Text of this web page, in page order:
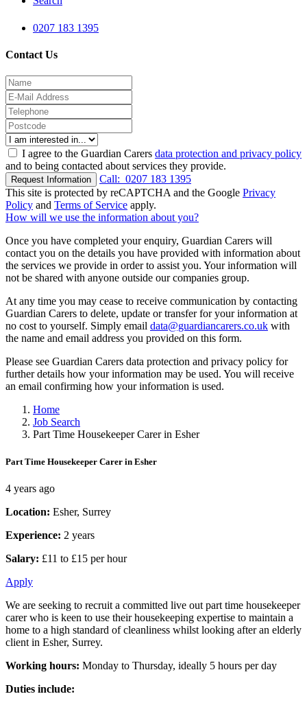
0207 183 1395
Contact Us
I agree to the Guardian Carers data protection and privacy policy
and to being contacted about services they provide.
Request Information Call: 0207 183 1395
This site is protected by reCAPTCHA and the Google Privacy
Policy and Terms of Service apply.
How will we use the information about you?
Once you have completed your enquiry, Guardian Carers will
contact you on the details you have provided with information about
the services we provide in order to assist you. Your information will
not be shared with anyone outside our companies group.
At any time you may cease to receive communication by contacting
Guardian Carers to delete, update or transfer for your information at
no cost to yourself. Simply email data@guardiancarers.co.uk with
the name and email address you provided on this form.
Please see Guardian Carers data protection and privacy policy for
further details how your information may be used. You will receive
an email confirming how your information is used.
Home
Job Search
Part Time Housekeeper Carer in Esher
Part Time Housekeeper Carer in Esher
4 years ago
Location: Esher, Surrey
Experience: 2 years
Salary: £11 to £15 per hour
Apply
We are seeking to recruit a committed live out part time housekeeper
carer who is keen to use their housekeeping expertise to maintain a
home to a high standard of cleanliness whilst looking after an elderly
client in Esher, Surrey.
Working hours: Monday to Thursday, ideally 5 hours per day
Duties include: